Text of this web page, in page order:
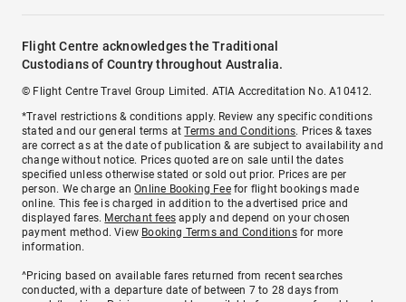
Flight Centre acknowledges the Traditional
Custodians of Country throughout Australia.
© Flight Centre Travel Group Limited. ATIA Accreditation No. A10412.
*Travel restrictions & conditions apply. Review any specific conditions
stated and our general terms atTerms and Conditions. Prices & taxes
are correct as at the date of publication & are subject to availability and
change without notice. Prices quoted are on sale until the dates
specified unless otherwise stated or sold out prior. Prices are per
person. We charge anOnline Booking Feefor flight bookings made
online. This fee is charged in addition to the advertised price and
displayed fares. Merchant fees apply and depend on your chosen
payment method. View Booking Terms and Conditionsfor more
information.
^Pricing based on available fares returned from recent searches
conducted, with a departure date of between 7 to 28 days from